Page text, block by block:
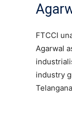
FTCCI
Agarwal
industry